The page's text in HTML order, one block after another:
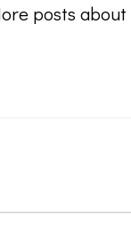
posts about